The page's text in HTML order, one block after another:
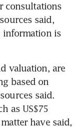
consultations
said,
information is
valuation, are
based on
said.
as US$75
have said,